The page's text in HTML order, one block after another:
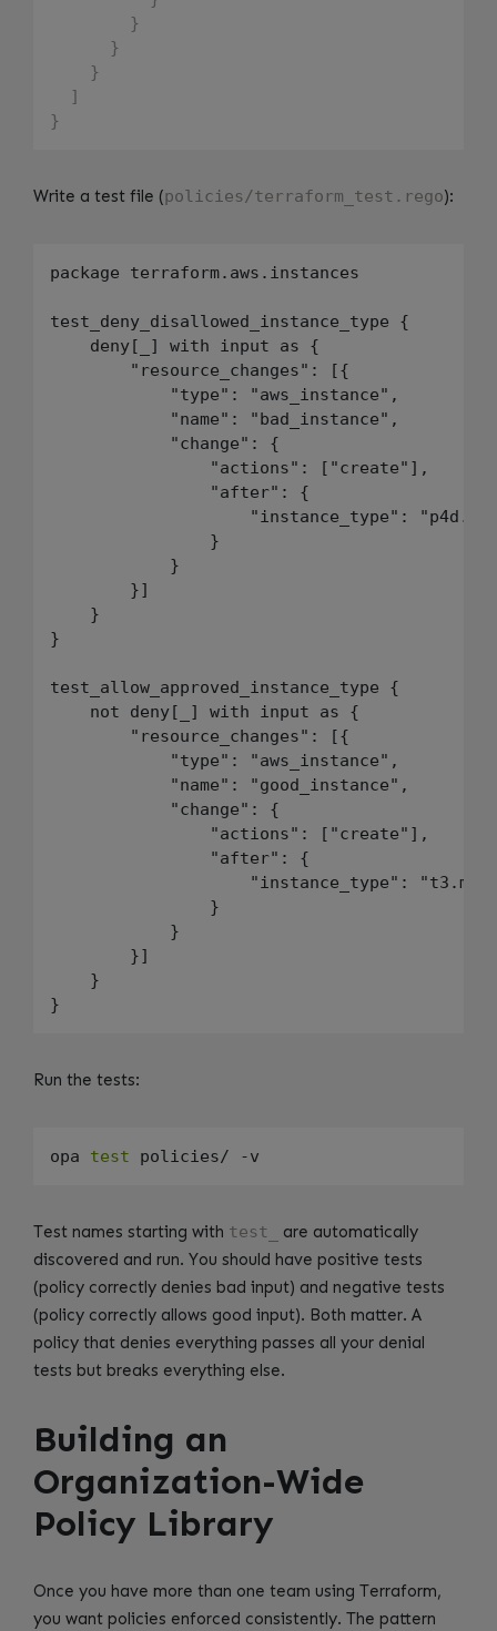
}
}
}
]
}
Write a test file (policies/terraform_test.rego):
package terraform.aws.instances
test_deny_disallowed_instance_type {
    deny[_] with input as {
        "resource_changes": [{
            "type": "aws_instance",
            "name": "bad_instance",
            "change": {
                "actions": ["create"],
                "after": {
"instance_type":
                }
            }
        }]
    }
}
test_allow_approved_instance_type {
    not deny[_] with input as {
        "resource_changes": [{
            "type": "aws_instance",
            "name": "good_instance",
            "change": {
                "actions": ["create"],
                "after": {
"instance_type":
                }
            }
        }]
    }
Run the tests:
opa test
Test names starting with test_
are automatically
discovered and run. You should have positive tests
(policy correctly denies bad input) and negative tests
(policy correctly allows good input). Both matter. A
policy that denies everything passes all your denial
tests but breaks everything else.
Building an
Organization-Wide
Policy Library
Once you have more than one team using Terraform,
you want policies enforced consistently. The pattern